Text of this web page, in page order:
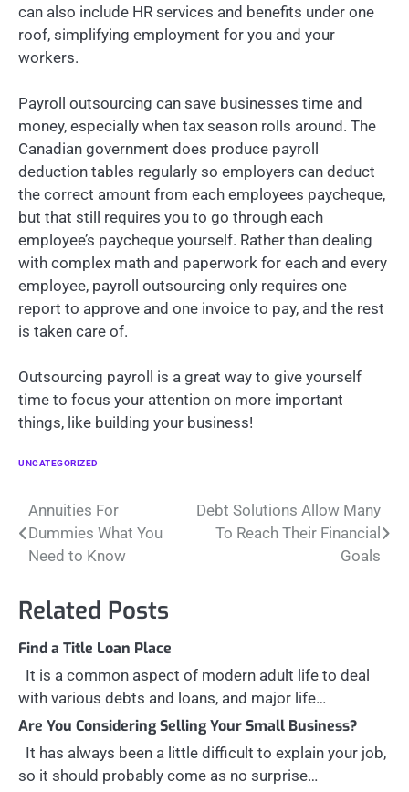
can also include HR services and benefits under one
roof, simplifying employment for you and your
workers.
Payroll outsourcing can save businesses time and
money, especially when tax season rolls around. The
Canadian government does produce payroll
deduction tables regularly so employers can deduct
the correct amount from each employees paycheque,
but that still requires you to go through each
employee’s paycheque yourself. Rather than dealing
with complex math and paperwork for each and every
employee, payroll outsourcing only requires one
report to approve and one invoice to pay, and the rest
is taken care of.
Outsourcing payroll is a great way to give yourself
time to focus your attention on more important
things, like building your business!
UNCATEGORIZED
Post
navigation
Annuities For
Dummies What You
Need to Know
Debt Solutions Allow Many
To Reach Their Financial
Goals
Related Posts
Find a Title Loan Place
It is a common aspect of modern adult life to deal
with various debts and loans, and major life…
Are You Considering Selling Your Small Business?
It has always been a little difficult to explain your job,
so it should probably come as no surprise…